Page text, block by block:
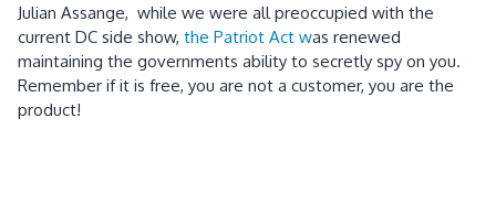
Julian Assange, while we were all preoccupied with the
current DC side show, the Patriot Act was renewed
maintaining the governments ability to secretly spy on you.
Remember if it is free, you are not a customer, you are the
product!